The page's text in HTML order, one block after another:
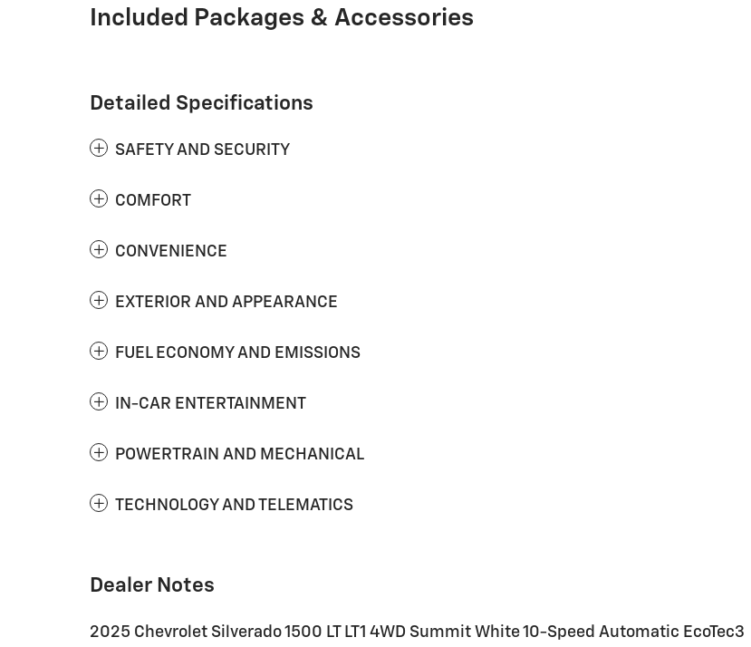
Included Packages & Accessories
Detailed Specifications
SAFETY AND SECURITY
COMFORT
CONVENIENCE
EXTERIOR AND APPEARANCE
FUEL ECONOMY AND EMISSIONS
IN-CAR ENTERTAINMENT
POWERTRAIN AND MECHANICAL
TECHNOLOGY AND TELEMATICS
Dealer Notes
2025 Chevrolet Silverado 1500 LT LT1 4WD Summit White 10-Speed Automatic EcoTec3